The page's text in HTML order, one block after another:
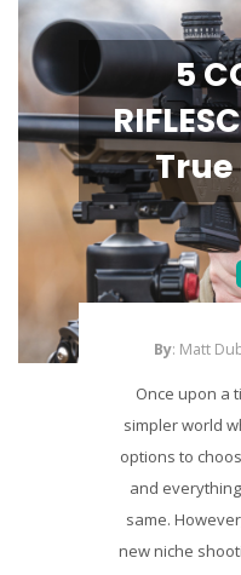
5
True
By: Matt
Once upon a
simpler world
options to
and
same.
new niche